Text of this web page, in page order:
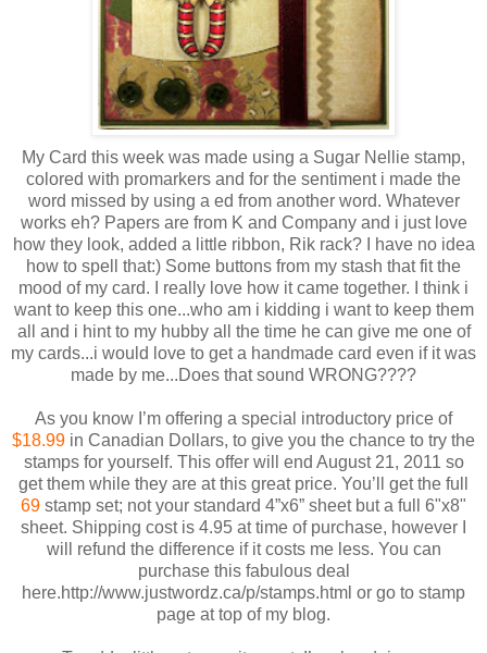
My Card this week was made using a Sugar Nellie stamp,
colored with promarkers and for the sentiment i made the
word missed by using a ed from another word. Whatever
works eh? Papers are from K and Company and i just love
how they look, added a little ribbon, Rik rack? I have no idea
how to spell that:) Some buttons from my stash that fit the
mood of my card. I really love how it came together. I think i
want to keep this one...who am i kidding i want to keep them
all and i hint to my hubby all the time he can give me one of
my cards...i would love to get a handmade card even if it was
made by me...Does that sound WRONG????
As you know I’m offering a special introductory price of
$18.99 in Canadian Dollars, to give you the chance to try the
stamps for yourself. This offer will end August 21, 2011 so
get them while they are at this great price. You’ll get the full
69 stamp set; not your standard 4”x6” sheet but a full 6"x8"
sheet. Shipping cost is 4.95 at time of purchase, however I
will refund the difference if it costs me less. You can
purchase this fabulous deal
here.http://www.justwordz.ca/p/stamps.html or go to stamp
page at top of my blog.